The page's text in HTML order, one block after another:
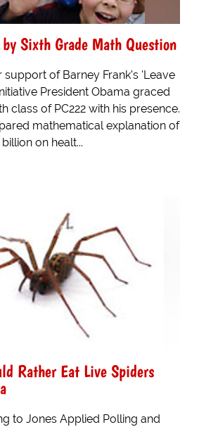
Sixth Grade Math Question
of Barney Frank's 'Leave
President Obama graced
class of PC222 with his presence.
mathematical explanation of
on healt...
Rather Eat Live Spiders
to Jones Applied Polling and